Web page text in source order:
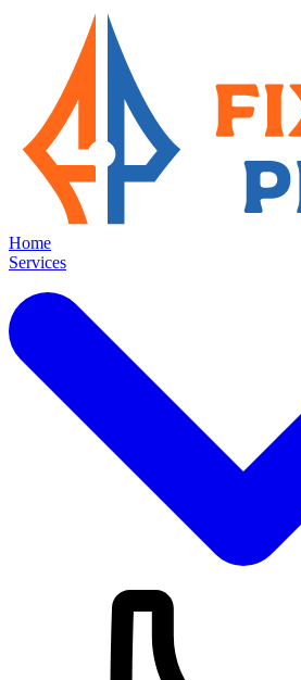
Home
Services